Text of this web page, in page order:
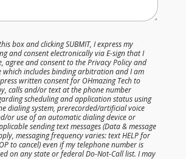
box and clicking SUBMIT, I express my
and consent electronically via E-sign that I
agree and consent to the Privacy Policy and
which includes binding arbitration and I am
written consent for OHmazing Tech to
calls and/or text at the phone number
scheduling and application status using
dialing system, prerecorded/artificial voice
or use of an automatic dialing device or
sending text messages (Data & message
messaging frequency varies: text HELP for
to cancel) even if my telephone number is
on any state or federal Do-Not-Call list. I may